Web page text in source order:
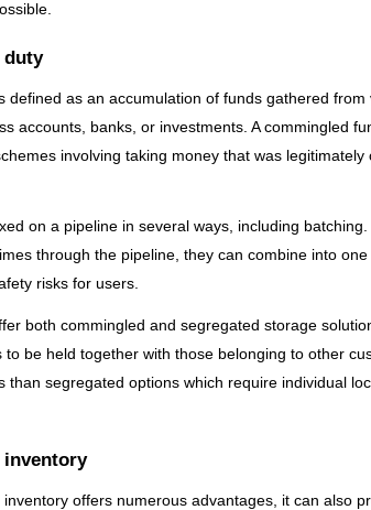
duty
defined as an accumulation of funds gathered
accounts, banks, or investments. A commingled
involving taking money that was
on a pipeline in several ways, including
through the pipeline, they can combine into
risks for users.
both commingled and segregated storage
be held together with those belonging to other
than segregated options which require individual
offers numerous advantages, it can also